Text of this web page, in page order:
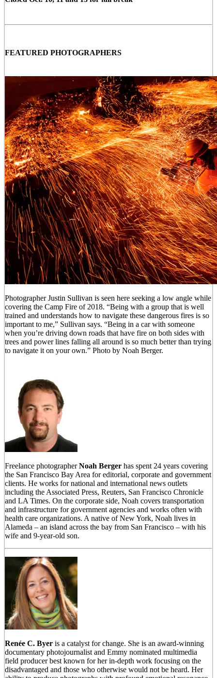
FEATURED PHOTOGRAPHERS
Photographer Justin Sullivan is seen here seeking a low angle while
covering the Camp Fire of 2018. “Being with a group that is well
trained and understands how to navigate these dangerous fires is so
important to me,” Sullivan says. “Being in a car with someone
when you’re driving down roads that have fire on both sides with
trees and power lines falling all around is so much better than trying
to navigate it on your own.” Photo by Noah Berger.
Freelance photographerNoah Bergerhas spent 24 years covering
the San Francisco Bay Area for editorial, corporate and government
clients. He works for national and international news outlets
including the Associated Press, Reuters, San Francisco Chronicle
and LA Times. On the corporate side, Noah covers transportation
and infrastructure for government agencies and works often with
health care organizations. A native of New York, Noah lives in
Alameda – an island across the bay from San Francisco – with his
wife and 9-year-old son.
Renée C. Byeris a catalyst for change. She is an award-winning
documentary photojournalist and Emmy nominated multimedia
field producer best known for her in-depth work focusing on the
disadvantaged and those who otherwise would not be heard. Her